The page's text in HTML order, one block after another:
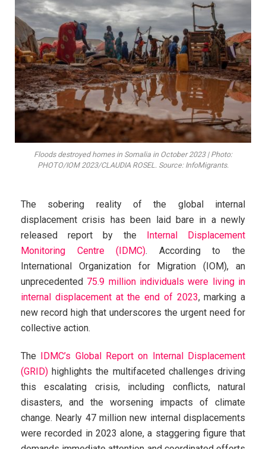
Floods destroyed homes in Somalia in October 2023 | Photo:
PHOTO/IOM 2023/CLAUDIA ROSEL. Source: InfoMigrants.
The sobering reality of the global internal
displacement crisis has been laid bare in a newly
released report by the
Internal Displacement
Monitoring Centre (IDMC). According to the
International Organization for Migration (IOM), an
unprecedented 75.9 million individuals were living in
internal displacement at the end of 2023, marking a
new record high that underscores the urgent need for
collective action.
The
IDMC’s Global Report on Internal Displacement
(GRID) highlights the multifaceted challenges driving
this escalating crisis, including conflicts, natural
disasters, and the worsening impacts of climate
change. Nearly 47 million new internal displacements
were recorded in 2023 alone, a staggering figure that